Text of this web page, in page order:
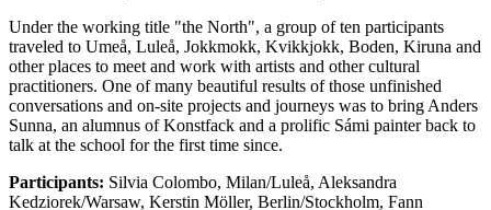
Under the working title "the North", a group of ten participants
traveled to Umeå, Luleå, Jokkmokk, Kvikkjokk, Boden, Kiruna and
other places to meet and work with artists and other cultural
practitioners. One of many beautiful results of those unfinished
conversations and on-site projects and journeys was to bring Anders
Sunna, an alumnus of Konstfack and a prolific Sámi painter back to
talk at the school for the first time since.
Participants: Silvia Colombo, Milan/Luleå, Aleksandra
Kedziorek/Warsaw, Kerstin Möller, Berlin/Stockholm, Fann